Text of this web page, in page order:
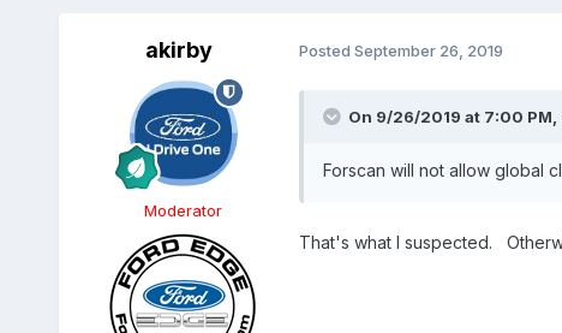
akirby
Moderator
Posted September 26, 2019
On 9/26/2019 at 7:00 PM,
Forscan will not allow global
That's what I suspected.